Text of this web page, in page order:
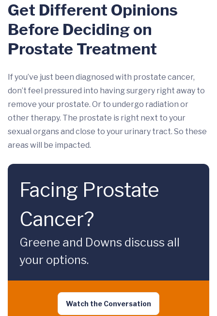
Get Different Opinions
Before Deciding on
Prostate Treatment
If you’ve just been diagnosed with prostate cancer,
don’t feel pressured into having surgery right away to
remove your prostate. Or to undergo radiation or
other therapy. The prostate is right next to your
sexual organs and close to your urinary tract. So these
areas will be impacted.
Facing Prostate
Cancer?
Greene and Downs discuss all
your options.
Watch the Conversation